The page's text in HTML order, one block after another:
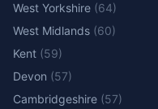
West Yorkshire (64)
West Midlands (60)
Kent (59)
Devon (57)
Cambridgeshire (57)